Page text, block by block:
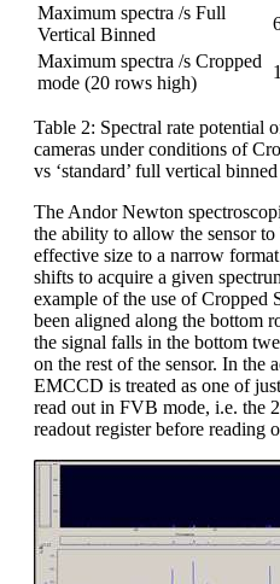
Maximum spectra /s Full
Vertical Binned
Maximum spectra /s Cropped
mode (20 rows high)
Table 2: Spectral rate
cameras under conditions of
vs ‘standard’ full vertical binned
The Andor Newton
the ability to allow the sensor
effective size to a narrow
shifts to acquire a given
example of the use of Cropped
been aligned along the bottom
the signal falls in the bottom
on the rest of the sensor. In the
EMCCD is treated as one of
read out in FVB mode, i.e. the
readout register before reading